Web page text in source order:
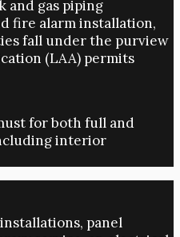
and gas piping
fire alarm installation,
fall under the purview
(LAA) permits
for both full and
interior
panel